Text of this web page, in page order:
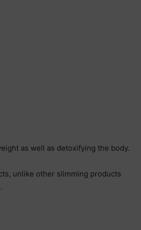
as well as detoxifying the body.
unlike other slimming products